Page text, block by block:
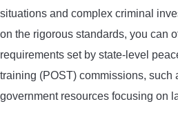
situations and complex criminal
on the rigorous standards, you can
requirements set by state-level
training (POST) commissions, such
government resources focusing on